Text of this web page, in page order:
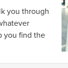
you through
you find the